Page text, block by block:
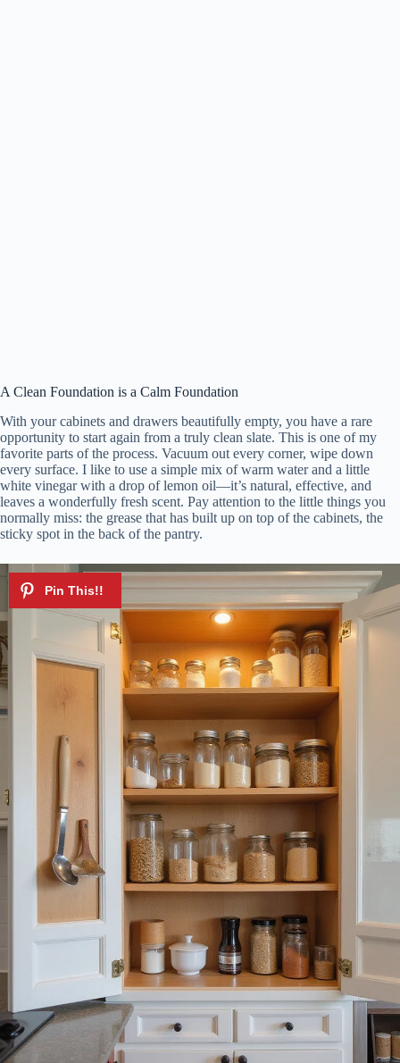
A Clean Foundation is a Calm Foundation
With your cabinets and drawers beautifully empty, you have a rare
opportunity to start again from a truly clean slate. This is one of my
favorite parts of the process. Vacuum out every corner, wipe down
every surface. I like to use a simple mix of warm water and a little
white vinegar with a drop of lemon oil—it’s natural, effective, and
leaves a wonderfully fresh scent. Pay attention to the little things you
normally miss: the grease that has built up on top of the cabinets, the
sticky spot in the back of the pantry.